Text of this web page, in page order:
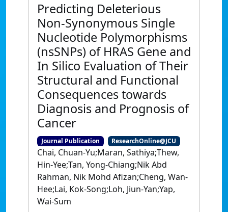
Predicting Deleterious
Non-Synonymous Single
Nucleotide Polymorphisms
(nsSNPs) of HRAS Gene and
In Silico Evaluation of Their
Structural and Functional
Consequences towards
Diagnosis and Prognosis of
Cancer
Journal Publication ResearchOnline@JCU
Chai, Chuan-Yu;Maran, Sathiya;Thew,
Hin-Yee;Tan, Yong-Chiang;Nik Abd
Rahman, Nik Mohd Afizan;Cheng, Wan-
Hee;Lai, Kok-Song;Loh, Jiun-Yan;Yap,
Wai-Sum